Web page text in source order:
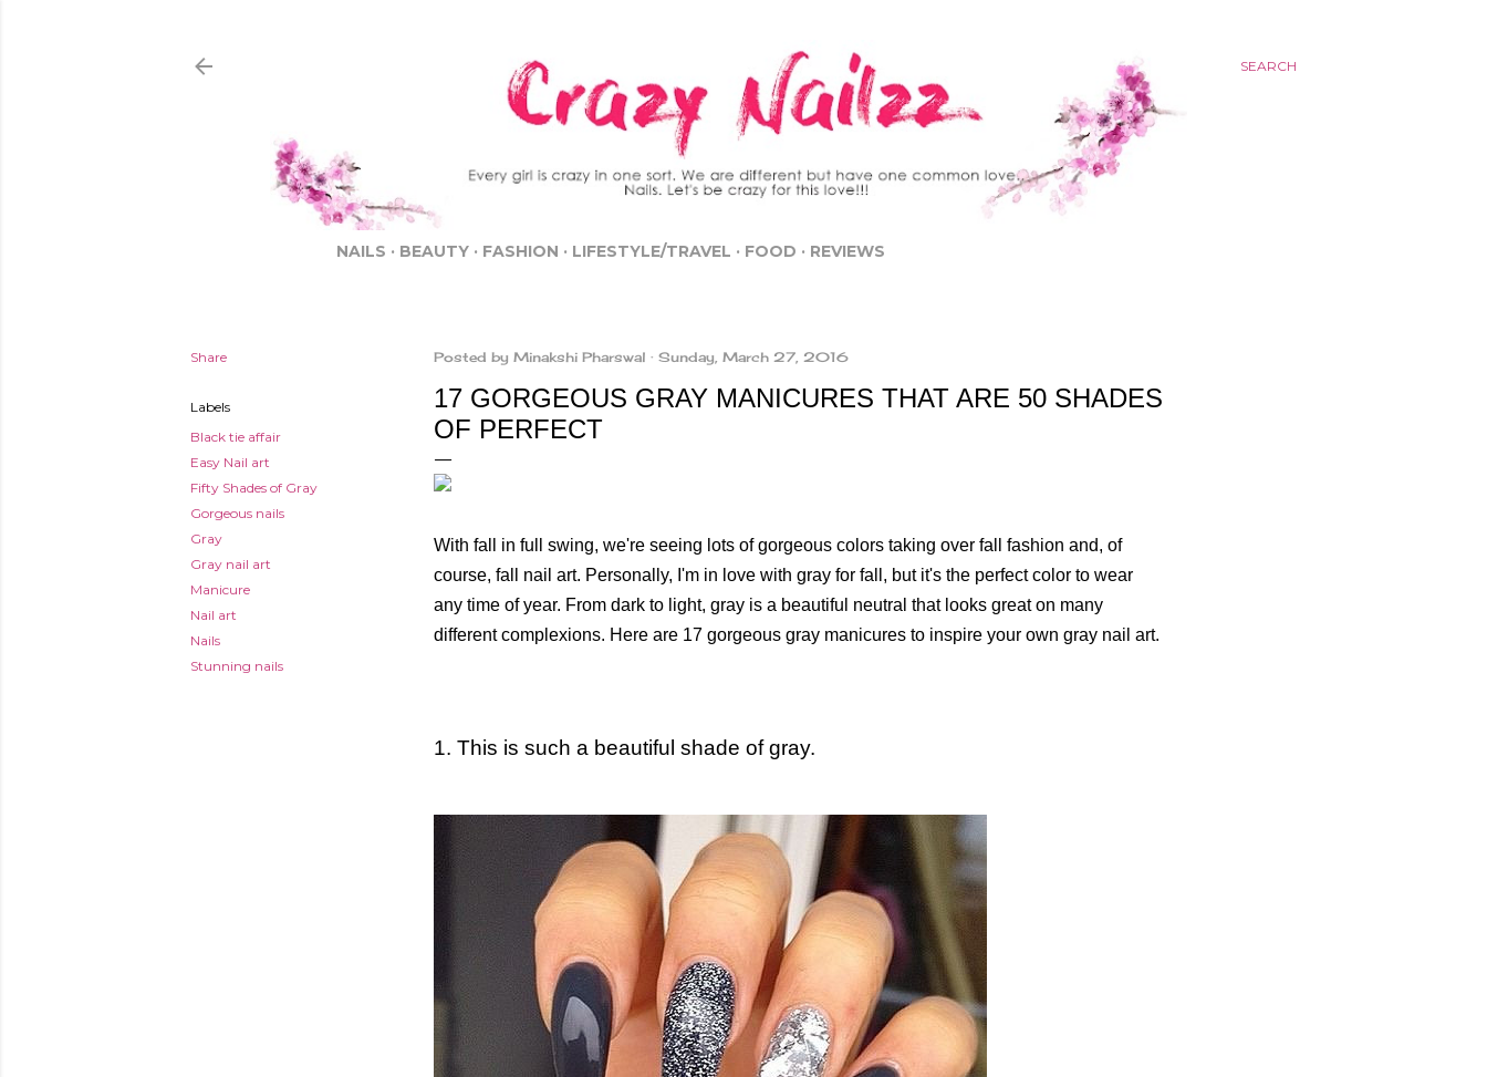
SEARCH
NAILS BEAUTY FASHION LIFESTYLE/TRAVEL FOOD REVIEWS
Share
Labels
Black tie affair
Easy Nail art
Fifty Shades of Gray
Gorgeous nails
Gray
Gray nail art
Manicure
Nail art
Nails
Stunning nails
Posted by Minakshi Pharswal Sunday, March 27, 2016
17 GORGEOUS GRAY MANICURES THAT ARE 50 SHADES
OF PERFECT
With fall in full swing, we're seeing lots of gorgeous colors taking over fall fashion and, of
course, fall nail art. Personally, I'm in love with gray for fall, but it's the perfect color to wear
any time of year. From dark to light, gray is a beautiful neutral that looks great on many
different complexions. Here are 17 gorgeous gray manicures to inspire your own gray nail art.
1. This is such a beautiful shade of gray.